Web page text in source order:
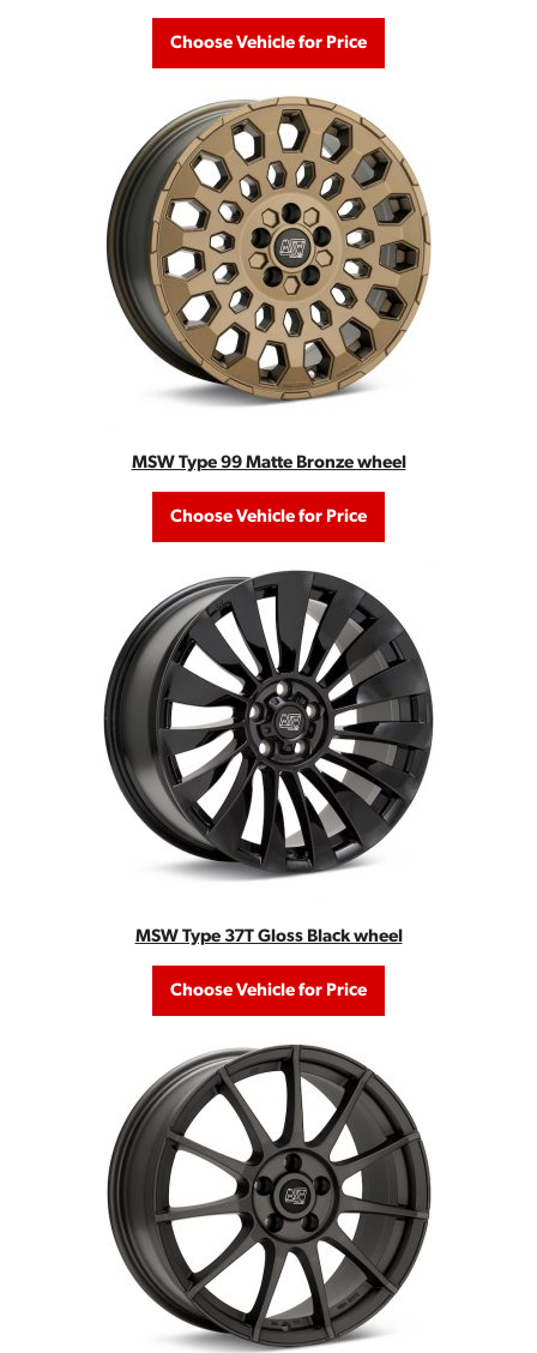
Choose Vehicle for Price
MSW Type 99 Matte Bronze wheel
Choose Vehicle for Price
MSW Type 37T Gloss Black wheel
Choose Vehicle for Price